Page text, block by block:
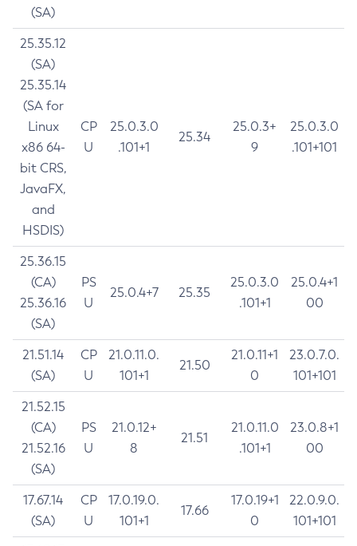
(SA)
25.35.12
(SA)
25.35.14
(SA for
Linux
x86 64-
bit CRS,
JavaFX,
and
HSDIS)
CP
U
25.0.3.0
.101+1
25.34
25.0.3+
9
25.0.3.0
.101+101
25.36.15
(CA)
25.36.16
(SA)
PS
U
25.0.4+7 25.35
25.0.3.0
.101+1
25.0.4+1
00
21.51.14
(SA)
CP
U
21.0.11.0.
101+1
21.50
21.0.11+1
0
23.0.7.0.
101+101
21.52.15
(CA)
21.52.16
(SA)
PS
U
21.0.12+
8
21.51
21.0.11.0
.101+1
23.0.8+1
00
17.67.14
(SA)
CP
U
17.0.19.0.
101+1
17.66
17.0.19+1
0
22.0.9.0.
101+101